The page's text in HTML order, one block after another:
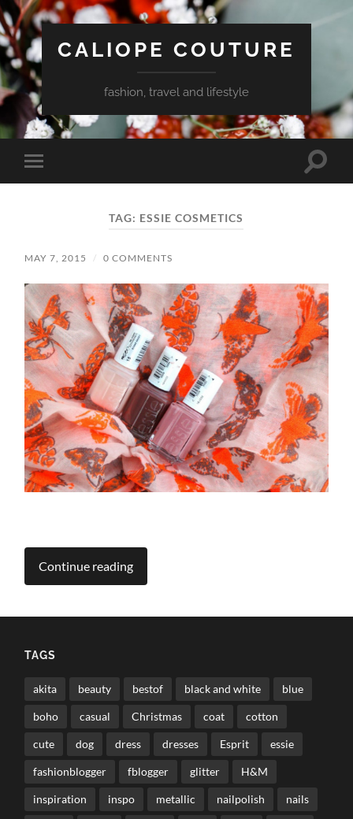
CALIOPE COUTURE
fashion, travel and lifestyle
Toggle
mobile
Toggle
TAG: ESSIE COSMETICS
MAY 7, 2015 / 0 COMMENTS
Continue reading
TAGS
akita beauty bestof black and white blue
boho casual Christmas coat cotton
cute dog dress dresses Esprit essie
fashionblogger fblogger glitter H&M
inspiration inspo metallic nailpolish nails